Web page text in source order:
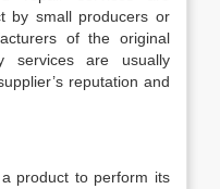
by small producers or
of the original
services are usually
reputation and
product to perform its